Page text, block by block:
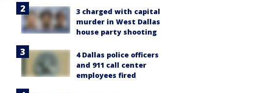
3 charged with capital
murder in West Dallas
house party shooting
4 Dallas police officers
and 911 call center
employees fired